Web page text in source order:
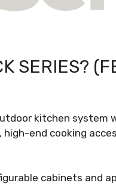
SERIES?
kitchen
end cooking
cabinets and